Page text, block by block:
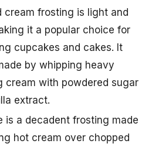
cream frosting is light and
it a popular choice for
cupcakes and cakes. It
by whipping heavy
cream with powdered sugar
extract.
is a decadent frosting made
hot cream over chopped